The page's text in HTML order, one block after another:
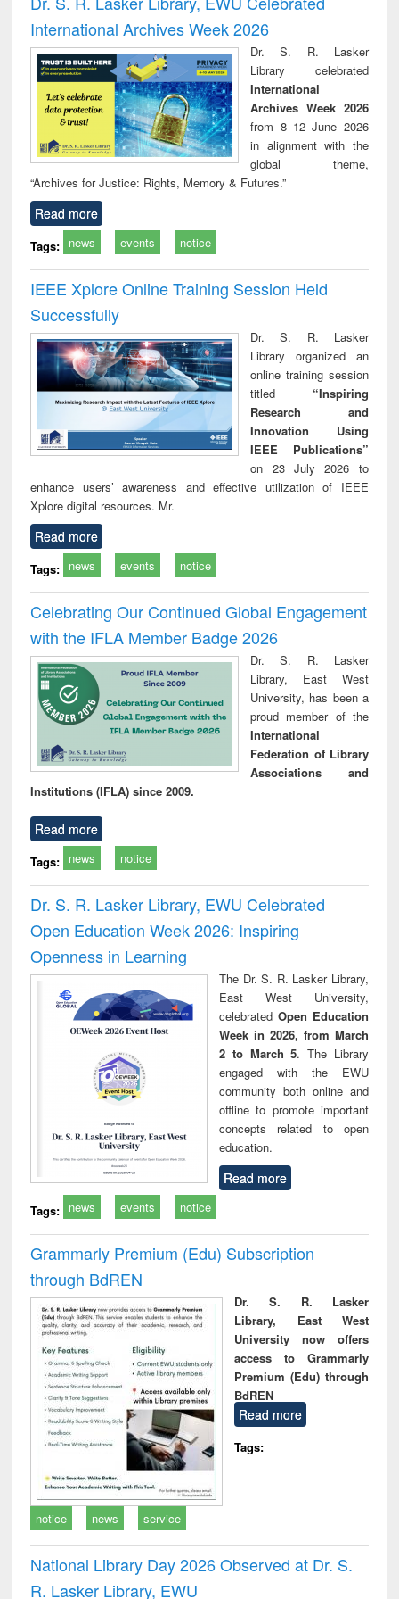
: a practical
approach to
business &
technical
communication
reuse
International Archives Week 2026
Dr. S. R. Lasker
Library celebrated
International
Archives Week 2026
from 8–12 June 2026
in alignment with the
global theme,
“Archives for Justice: Rights, Memory & Futures.”
Read more
Tags: news events notice
IEEE Xplore Online Training Session Held
Successfully
Dr. S. R. Lasker
Library organized an
online training session
titled “Inspiring
Research and
Innovation Using
IEEE Publications”
on 23 July 2026 to
enhance users’ awareness and effective utilization of IEEE
Xplore digital resources. Mr.
Read more
Tags: news events notice
Celebrating Our Continued Global Engagement
with the IFLA Member Badge 2026
Dr. S. R. Lasker
Library, East West
University, has been a
proud member of the
International
Federation of Library
Associations and
Institutions (IFLA) since 2009.
Read more
Tags: news notice
Dr. S. R. Lasker Library, EWU Celebrated
Open Education Week 2026: Inspiring
Openness in Learning
The Dr. S. R. Lasker Library,
East West University,
celebrated Open Education
Week in 2026, from March
2 to March 5. The Library
engaged with the EWU
community both online and
offline to promote important
concepts related to open
education.
Read more
Tags: news events notice
Grammarly Premium (Edu) Subscription
through BdREN
Dr. S. R. Lasker
Library, East West
University now offers
access to Grammarly
Premium (Edu) through
BdREN
Read more
Tags:
notice news service
National Library Day 2026 Observed at Dr. S.
R. Lasker Library, EWU